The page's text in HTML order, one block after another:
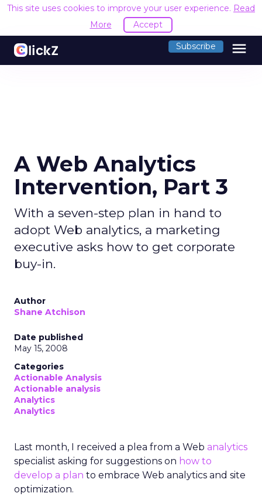
This site uses cookies to improve your user experience. Read
More
Accept
Subscribe menu
A Web Analytics
Intervention, Part 3
With a seven-step plan in hand to
adopt Web analytics, a marketing
executive asks how to get corporate
buy-in.
Author
Shane Atchison
Date published
May 15, 2008
Categories
Actionable Analysis
Actionable analysis
Analytics
Analytics
Last month, I received a plea from a Web analytics
specialist asking for suggestions on how to
develop a plan to embrace Web analytics and site
optimization.